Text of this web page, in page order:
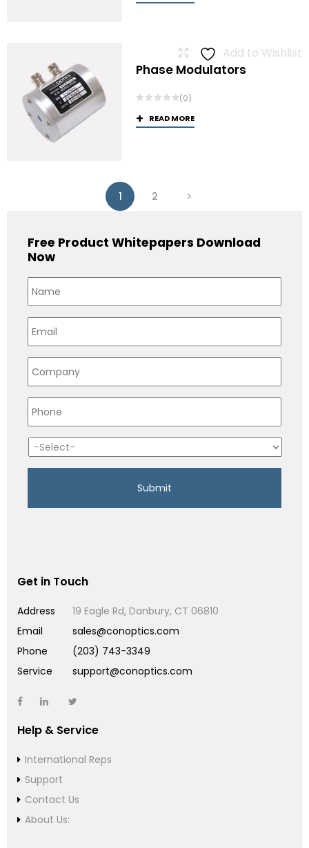
Add to Wishlist
Phase Modulators
(0)
READ MORE
1 2
Free Product Whitepapers Download
Now
Get in Touch
Address
19 Eagle Rd, Danbury, CT 06810
Email
sales@conoptics.com
Phone
(203) 743-3349
Service
support@conoptics.com
Help & Service
International Reps
Support
Contact Us
About Us: